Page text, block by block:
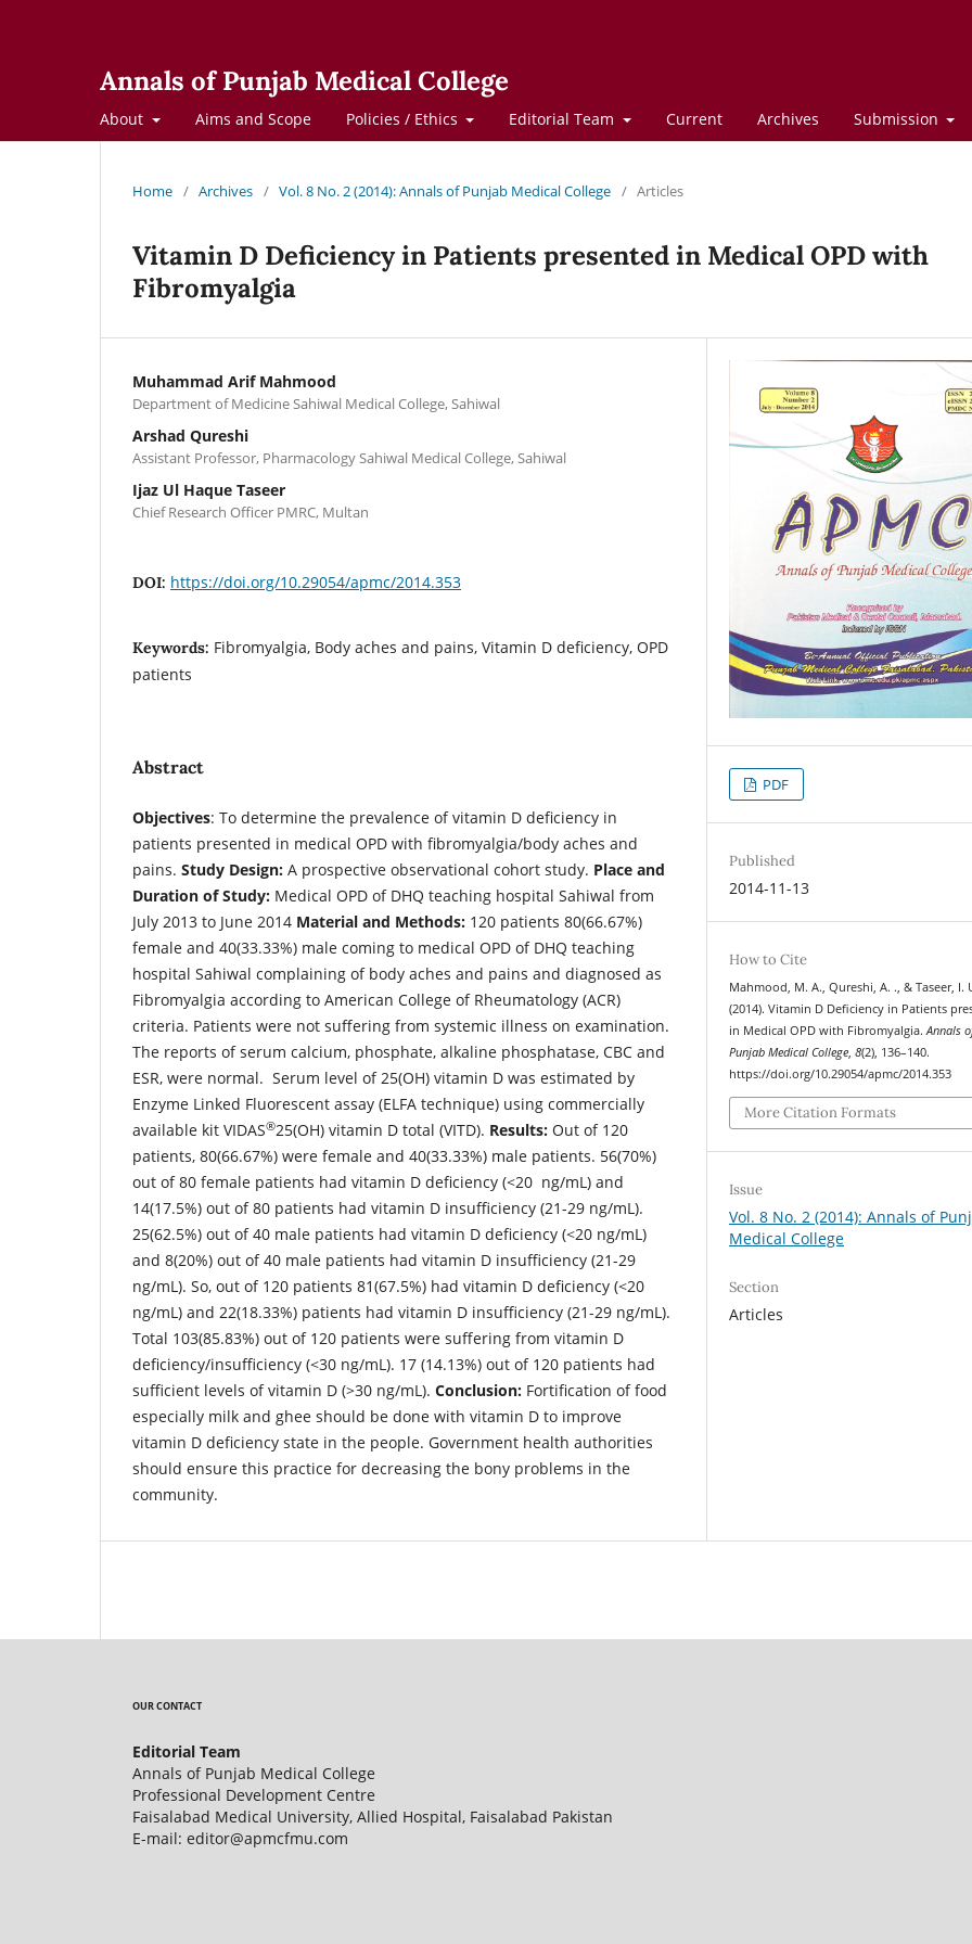
Annals of Punjab Medical College
About Aims and Scope Policies / Ethics Editorial Team Current Archives Submission
Home / Archives / Vol. 8 No. 2 (2014): Annals of Punjab Medical College / Articles
Vitamin D Deficiency in Patients presented in Medical OPD with
Fibromyalgia
Muhammad Arif Mahmood
Department of Medicine Sahiwal Medical College, Sahiwal
Arshad Qureshi
Assistant Professor, Pharmacology Sahiwal Medical College, Sahiwal
Ijaz Ul Haque Taseer
Chief Research Officer PMRC, Multan
DOI: https://doi.org/10.29054/apmc/2014.353
Keywords: Fibromyalgia, Body aches and pains, Vitamin D deficiency, OPD
patients
Abstract
Objectives: To determine the prevalence of vitamin D deficiency in
patients presented in medical OPD with fibromyalgia/body aches and
pains. Study Design: A prospective observational cohort study. Place and
Duration of Study: Medical OPD of DHQ teaching hospital Sahiwal from
July 2013 to June 2014 Material and Methods: 120 patients 80(66.67%)
female and 40(33.33%) male coming to medical OPD of DHQ teaching
hospital Sahiwal complaining of body aches and pains and diagnosed as
Fibromyalgia according to American College of Rheumatology (ACR)
criteria. Patients were not suffering from systemic illness on examination.
The reports of serum calcium, phosphate, alkaline phosphatase, CBC and
ESR, were normal. Serum level of 25(OH) vitamin D was estimated by
Enzyme Linked Fluorescent assay (ELFA technique) using commercially
available kit VIDAS®25(OH) vitamin D total (VITD). Results: Out of 120
patients, 80(66.67%) were female and 40(33.33%) male patients. 56(70%)
out of 80 female patients had vitamin D deficiency (<20 ng/mL) and
14(17.5%) out of 80 patients had vitamin D insufficiency (21-29 ng/mL).
25(62.5%) out of 40 male patients had vitamin D deficiency (<20 ng/mL)
and 8(20%) out of 40 male patients had vitamin D insufficiency (21-29
ng/mL). So, out of 120 patients 81(67.5%) had vitamin D deficiency (<20
ng/mL) and 22(18.33%) patients had vitamin D insufficiency (21-29 ng/mL).
Total 103(85.83%) out of 120 patients were suffering from vitamin D
deficiency/insufficiency (<30 ng/mL). 17 (14.13%) out of 120 patients had
sufficient levels of vitamin D (>30 ng/mL). Conclusion: Fortification of food
especially milk and ghee should be done with vitamin D to improve
vitamin D deficiency state in the people. Government health authorities
should ensure this practice for decreasing the bony problems in the
community.
PDF
Published
2014-11-13
How to Cite
Mahmood, M. A., Qureshi, A. ., & Taseer, I.
(2014). Vitamin D Deficiency in Patients
in Medical OPD with Fibromyalgia.Annals
Punjab Medical College,8(2), 136–140.
https://doi.org/10.29054/apmc/2014.353
More Citation Formats
Issue
Vol. 8 No. 2 (2014): Annals of
Medical College
Section
Articles
OUR CONTACT
Editorial Team
Annals of Punjab Medical College
Professional Development Centre
Faisalabad Medical University, Allied Hospital, Faisalabad Pakistan
E-mail: editor@apmcfmu.com